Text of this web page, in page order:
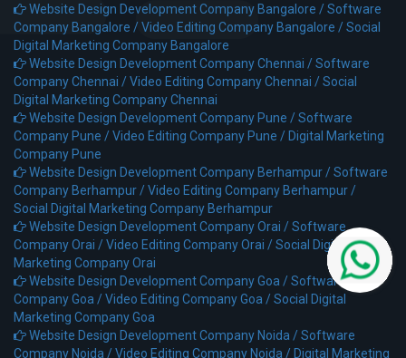
Website Design Development Company Bangalore /Software
Company Bangalore /Video Editing Company Bangalore /Social
Digital Marketing Company Bangalore
Website Design Development Company Chennai /Software
Company Chennai /Video Editing Company Chennai /Social
Digital Marketing Company Chennai
Website Design Development Company Pune /Software
Company Pune /Video Editing Company Pune / Digital Marketing
Company Pune
Website Design Development Company Berhampur /Software
Company Berhampur /Video Editing Company Berhampur /
Social Digital Marketing Company Berhampur
Website Design Development Company Orai /Software
Company Orai /Video Editing Company Orai /Social Digital
Marketing Company Orai
Website Design Development Company Goa /Software
Company Goa /Video Editing Company Goa /Social Digital
Marketing Company Goa
Website Design Development Company Noida /Software
Company Noida /Video Editing Company Noida / Digital Marketing